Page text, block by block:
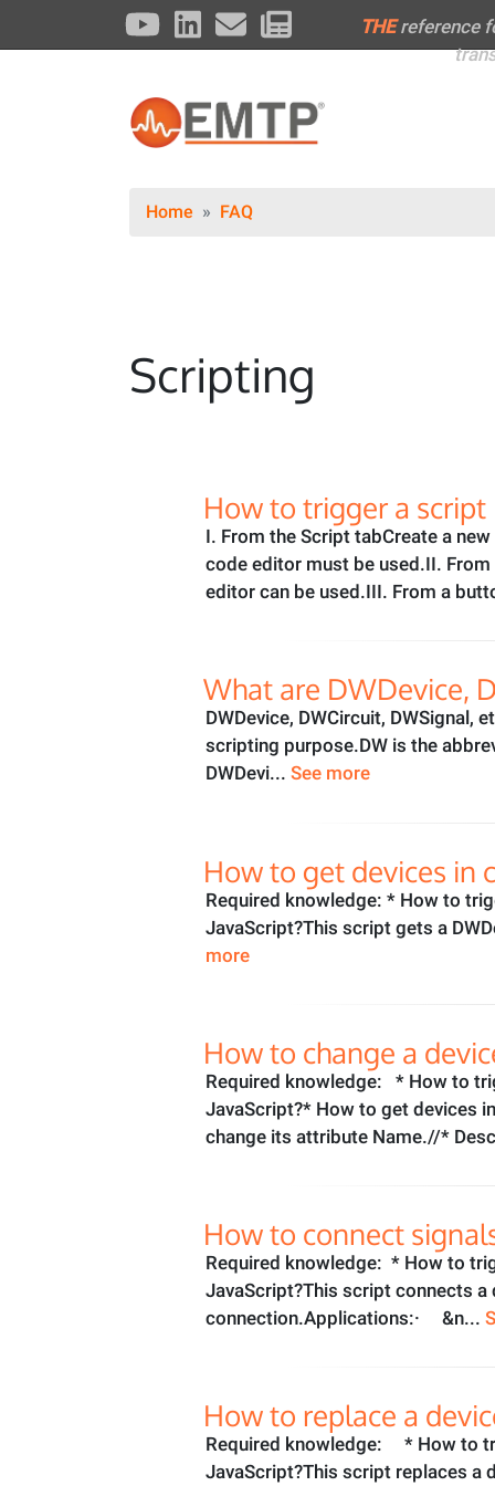
THEreference
Home FAQ
Scripting
How to trigger a script
I. From the Script tabCreate a
code editor must be used.II.
editor can be used.III. From a
What are DWDevice,
DWDevice, DWCircuit,
scripting purpose.DW is the
DWDevi...See more
How to get devices in
Required knowledge: * How to
JavaScript?This script gets a
more
How to change a
Required knowledge: * How to
JavaScript?* How to get devices
change its attribute Name.//*
How to connect
Required knowledge: * How to
JavaScript?This script connects
connection.Applications:· &n...
How to replace a
Required knowledge: * How to
JavaScript?This script replaces